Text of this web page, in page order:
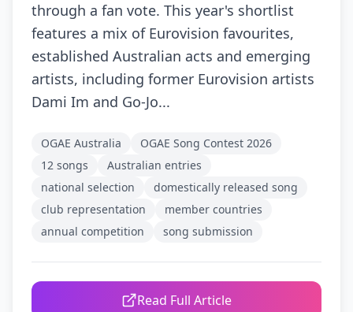
through a fan vote. This year's shortlist
features a mix of Eurovision favourites,
established Australian acts and emerging
artists, including former Eurovision artists
Dami Im and Go-Jo...
OGAE Australia
OGAE Song Contest 2026
12 songs
Australian entries
national selection
domestically released song
club representation
member countries
annual competition
song submission
Read Full Article